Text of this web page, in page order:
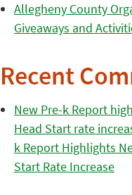
Allegheny County
Giveaways and
Recent
New Pre-k Report
Head Start rate
k Report Highlights
Start Rate Increase